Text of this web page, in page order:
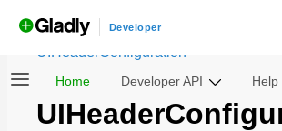
Developer
Home Developer API
androidchatsdk/Notable Classes
UIHeaderConfiguration